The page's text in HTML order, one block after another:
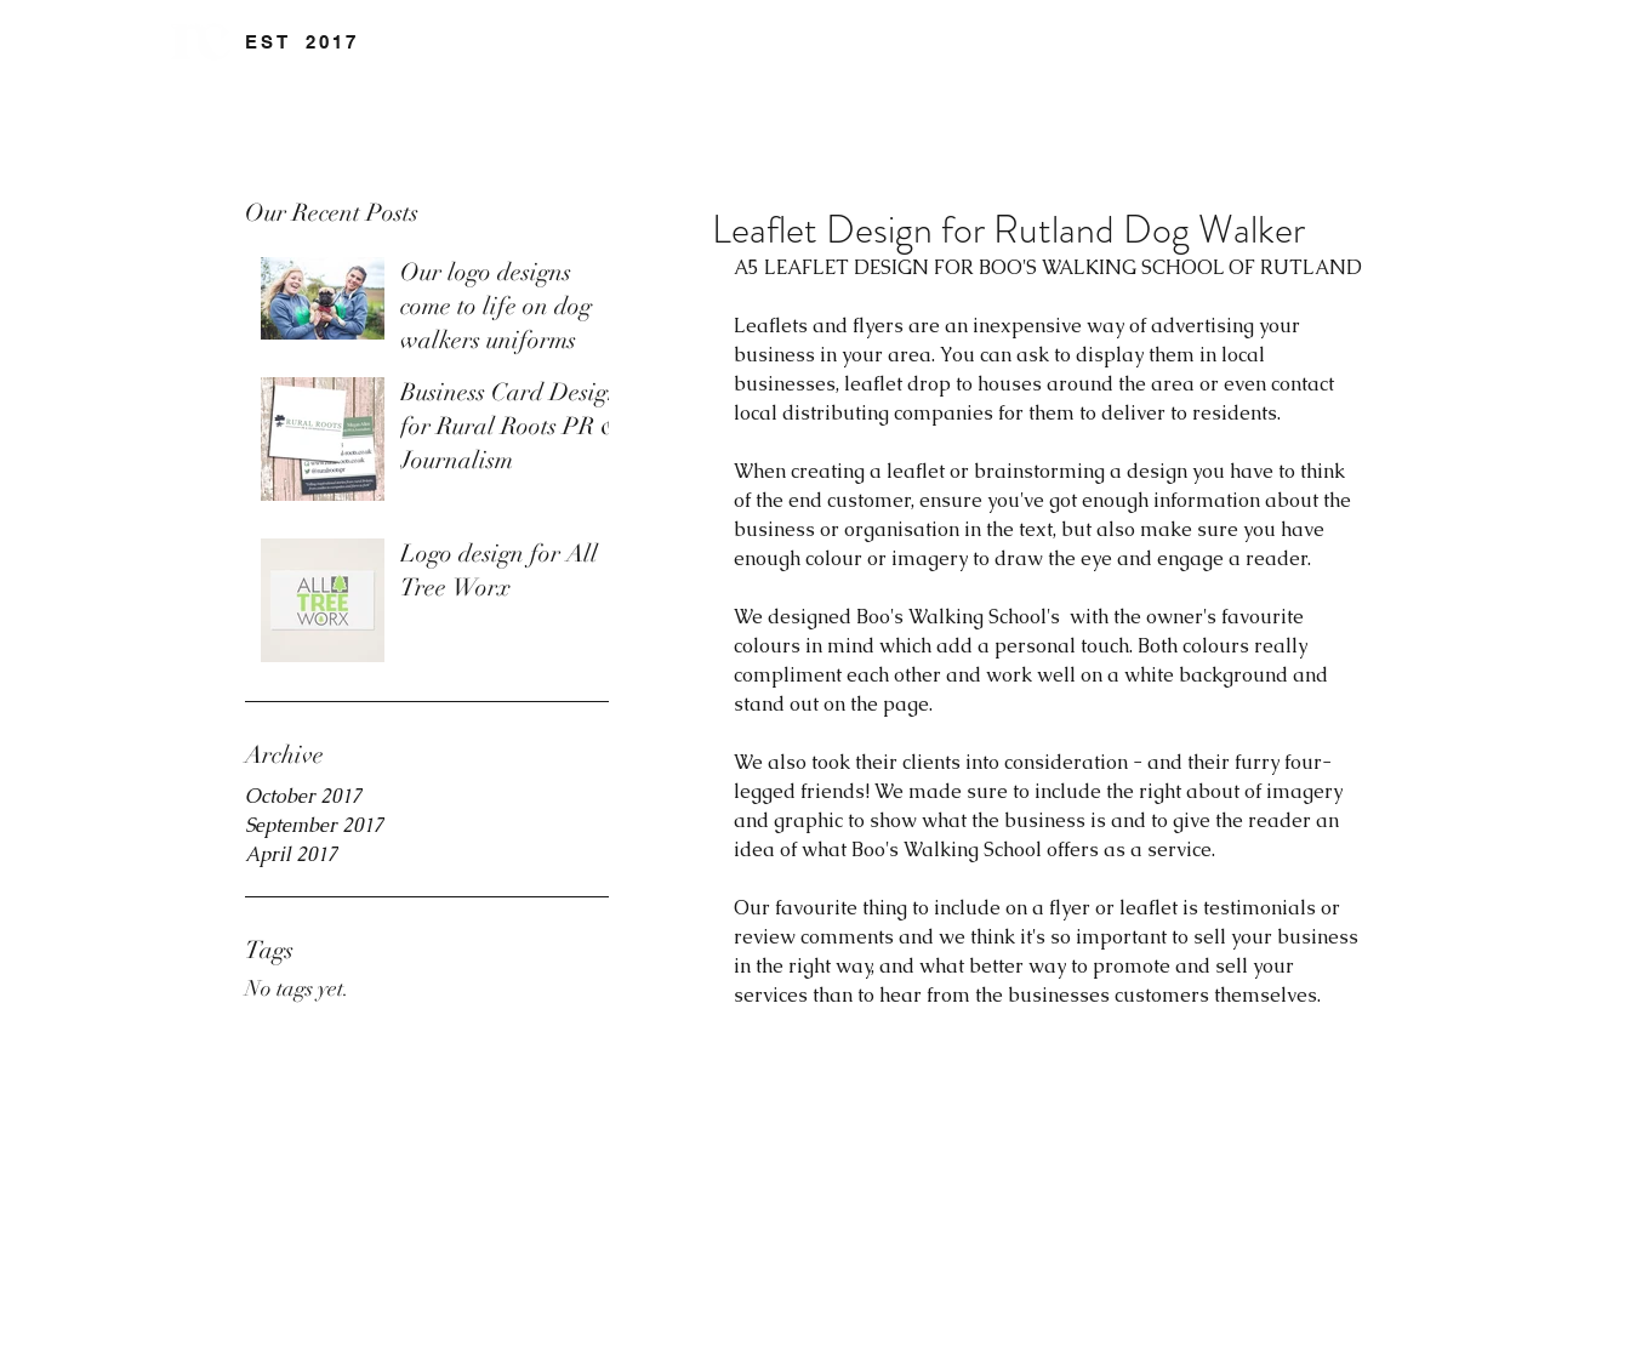
EST 2017
Our Recent Posts
Our logo designs
come to life on dog
walkers uniforms
Business Card Design
for Rural Roots PR &
Journalism
Logo design for All
Tree Worx
Archive
October 2017
September 2017
April 2017
Tags
No tags yet.
Leaflet Design for Rutland Dog Walker
A5 LEAFLET DESIGN FOR BOO'S WALKING SCHOOL OF RUTLAND
Leaflets and flyers are an inexpensive way of advertising your
business in your area. You can ask to display them in local
businesses, leaflet drop to houses around the area or even contact
local distributing companies for them to deliver to residents.
When creating a leaflet or brainstorming a design you have to think
of the end customer, ensure you've got enough information about the
business or organisation in the text, but also make sure you have
enough colour or imagery to draw the eye and engage a reader.
We designed Boo's Walking School's  with the owner's favourite
colours in mind which add a personal touch. Both colours really
compliment each other and work well on a white background and
stand out on the page.
We also took their clients into consideration - and their furry four-
legged friends! We made sure to include the right about of imagery
and graphic to show what the business is and to give the reader an
idea of what Boo's Walking School offers as a service.
Our favourite thing to include on a flyer or leaflet is testimonials or
review comments and we think it's so important to sell your business
in the right way, and what better way to promote and sell your
services than to hear from the businesses customers themselves.